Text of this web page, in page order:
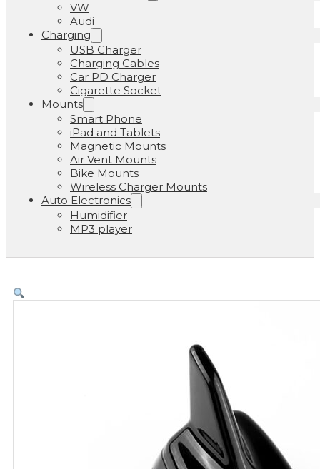
VW
Audi
Charging
USB Charger
Charging Cables
Car PD Charger
Cigarette Socket
Mounts
Smart Phone
iPad and Tablets
Magnetic Mounts
Air Vent Mounts
Bike Mounts
Wireless Charger Mounts
Auto Electronics
Humidifier
MP3 player